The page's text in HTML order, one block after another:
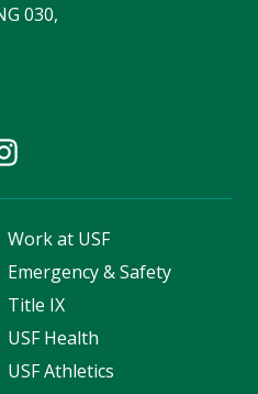
030,
Work at USF
Emergency & Safety
Title IX
USF Health
USF Athletics